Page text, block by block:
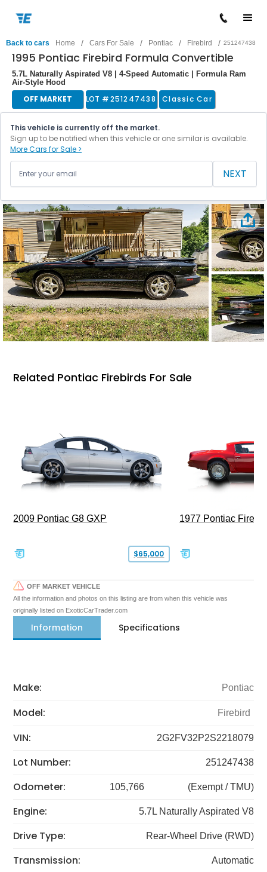
Back to cars Home / Cars For Sale / Pontiac / Firebird / 251247438
1995 Pontiac Firebird Formula Convertible
5.7L Naturally Aspirated V8 | 4-Speed Automatic | Formula Ram
Air-Style Hood
OFF MARKET LOT #251247438 Classic Car
This vehicle is currently off the market.
Sign up to be notified when this vehicle or one similar is available.
More Cars for Sale >
NEXT
Related Pontiac Firebirds For Sale
2009 Pontiac G8 GXP
$65,000
1977 Pontiac
OFF MARKET VEHICLE
All the information and photos on this listing are from when this vehicle was
originally listed on ExoticCarTrader.com
Information Specifications
Make: Pontiac
Model: Firebird
VIN: 2G2FV32P2S2218079
Lot Number: 251247438
Odometer: 105,766 (Exempt / TMU)
Engine: 5.7L Naturally Aspirated V8
Drive Type: Rear-Wheel Drive (RWD)
Transmission: Automatic